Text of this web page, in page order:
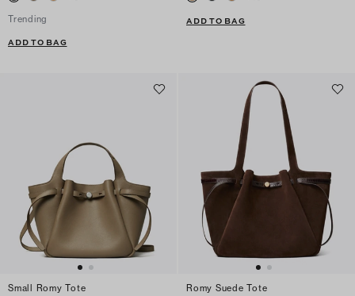
Trending
ADD TO BAG
ADD TO BAG
Small Romy Tote
Romy Suede Tote